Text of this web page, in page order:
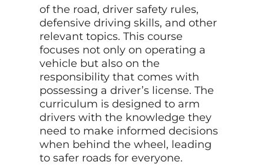
of the road, driver safety rules,
defensive driving skills, and other
relevant topics. This course
focuses not only on operating a
vehicle but also on the
responsibility that comes with
possessing a driver’s license. The
curriculum is designed to arm
drivers with the knowledge they
need to make informed decisions
when behind the wheel, leading
to safer roads for everyone.